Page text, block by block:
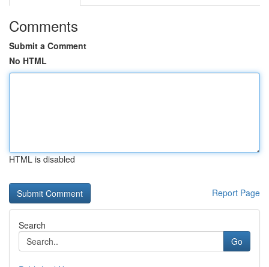
Comments
Submit a Comment
No HTML
HTML is disabled
Report Page
Search
Go